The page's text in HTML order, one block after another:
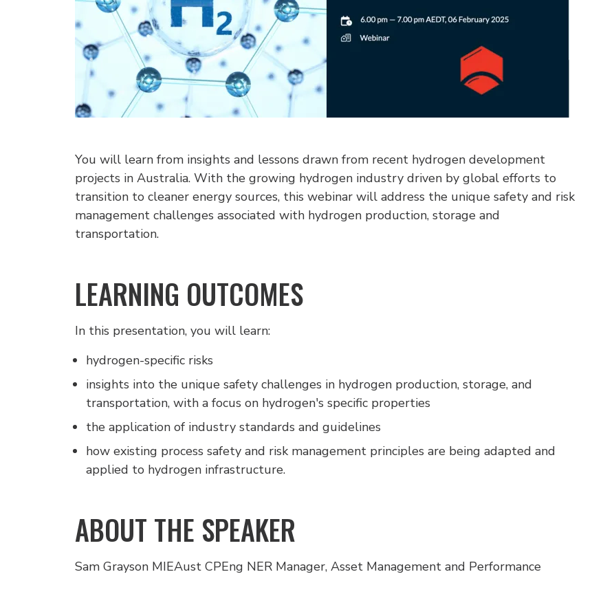
You will learn from insights and lessons drawn from recent hydrogen development
projects in Australia. With the growing hydrogen industry driven by global efforts to
transition to cleaner energy sources, this webinar will address the unique safety and risk
management challenges associated with hydrogen production, storage and
transportation.
LEARNING OUTCOMES
In this presentation, you will learn:
hydrogen-specific risks
insights into the unique safety challenges in hydrogen production, storage, and
transportation, with a focus on hydrogen's specific properties
the application of industry standards and guidelines
how existing process safety and risk management principles are being adapted and
applied to hydrogen infrastructure.
ABOUT THE SPEAKER
Sam Grayson MIEAust CPEng NER Manager, Asset Management and Performance